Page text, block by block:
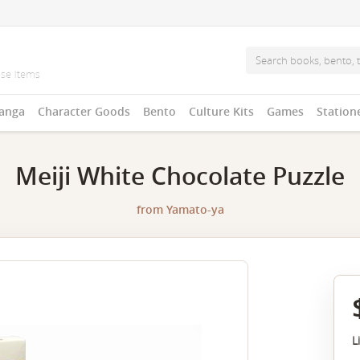
Character Goods Bento Culture Kits Games
Meiji White Chocolate Puzzle
from Yamato-ya